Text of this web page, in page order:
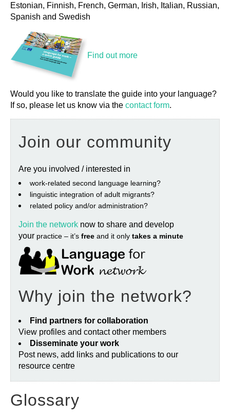
Estonian, Finnish, French, German, Irish, Italian, Russian,
Spanish and Swedish
Find out more
Would you like to translate the guide into your language?
If so, please let us know via the contact form.
Join our community
Are you involved / interested in
work‐related second language learning?
linguistic integration of adult migrants?
related policy and/or administration?
Join the network now to share and develop
your practice – it’s free and it only takes a minute
Why join the network?
Find partners for collaboration
View profiles and contact other members
Disseminate your work
Post news, add links and publications to our
resource centre
Glossary